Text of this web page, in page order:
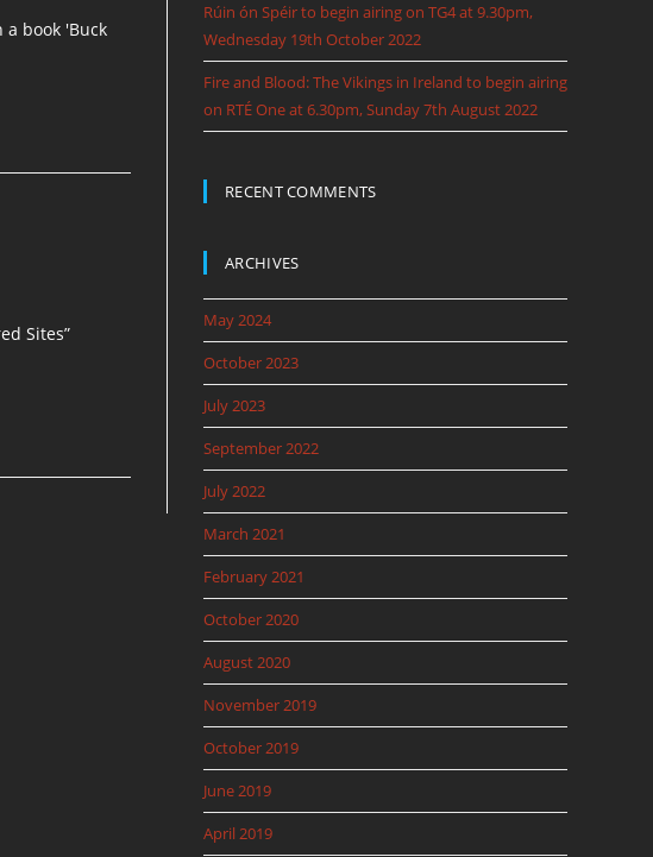
book 'Buck
Sites”
Rúin ón Spéir to begin airing on TG4 at 9.30pm,
Wednesday 19th October 2022
Fire and Blood: The Vikings in Ireland to begin airing
on RTÉ One at 6.30pm, Sunday 7th August 2022
RECENT COMMENTS
ARCHIVES
May 2024
October 2023
July 2023
September 2022
July 2022
March 2021
February 2021
October 2020
August 2020
November 2019
October 2019
June 2019
April 2019